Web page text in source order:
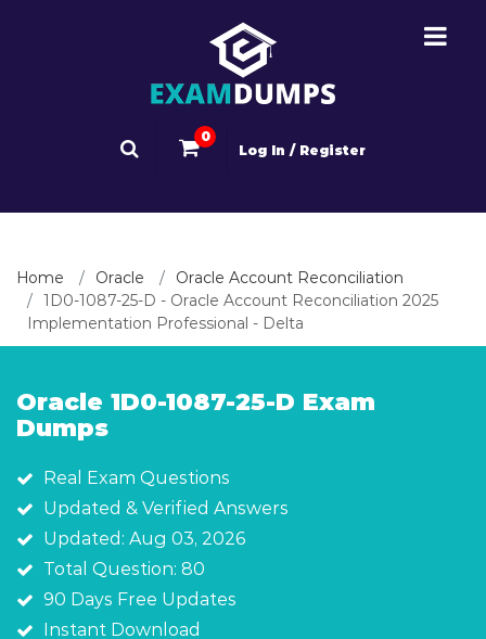
0
Log In / Register
Home Oracle
Oracle Account Reconciliation
1D0-1087-25-D - Oracle Account Reconciliation 2025
Implementation Professional - Delta
Oracle 1D0-1087-25-D Exam
Dumps
Real Exam Questions
Updated & Verified Answers
Updated: Aug 03, 2026
Total Question: 80
90 Days Free Updates
Instant Download